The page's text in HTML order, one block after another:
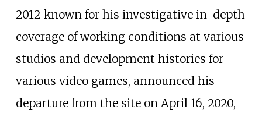
2012 known for his investigative in-depth
coverage of working conditions at various
studios and development histories for
various video games, announced his
departure from the site on April 16, 2020,